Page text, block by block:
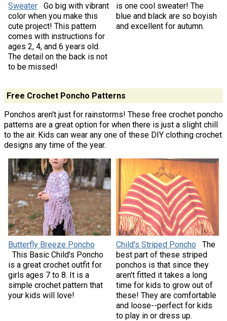
Sweater
Go big with vibrant
color when you make this
cute project! This pattern
comes with instructions for
ages 2, 4, and 6 years old.
The detail on the back is not
to be missed!
is one cool sweater! The
blue and black are so boyish
and excellent for autumn.
Free Crochet Poncho Patterns
Ponchos aren't just for rainstorms! These free crochet poncho
patterns are a great option for when there is just a slight chill
to the air. Kids can wear any one of these DIY clothing crochet
designs any time of the year.
Butterfly Breeze Poncho
This Basic Child's Poncho
is a great crochet outfit for
girls ages 7 to 8. It is a
simple crochet pattern that
your kids will love!
Child's Striped Poncho
The
best part of these striped
ponchos is that since they
aren't fitted it takes a long
time for kids to grow out of
these! They are comfortable
and loose--perfect for kids
to play in or dress up.